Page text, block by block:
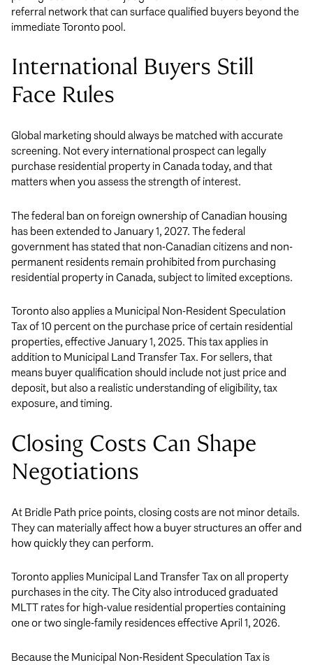
referral network that can surface qualified buyers beyond the
immediate Toronto pool.
International Buyers Still
Face Rules
Global marketing should always be matched with accurate
screening. Not every international prospect can legally
purchase residential property in Canada today, and that
matters when you assess the strength of interest.
The federal ban on foreign ownership of Canadian housing
has been extended to January 1, 2027. The federal
government has stated that non-Canadian citizens and non-
permanent residents remain prohibited from purchasing
residential property in Canada, subject to limited exceptions.
Toronto also applies a Municipal Non-Resident Speculation
Tax of 10 percent on the purchase price of certain residential
properties, effective January 1, 2025. This tax applies in
addition to Municipal Land Transfer Tax. For sellers, that
means buyer qualification should include not just price and
deposit, but also a realistic understanding of eligibility, tax
exposure, and timing.
Closing Costs Can Shape
Negotiations
At Bridle Path price points, closing costs are not minor details.
They can materially affect how a buyer structures an offer and
how quickly they can perform.
Toronto applies Municipal Land Transfer Tax on all property
purchases in the city. The City also introduced graduated
MLTT rates for high-value residential properties containing
one or two single-family residences effective April 1, 2026.
Because the Municipal Non-Resident Speculation Tax is